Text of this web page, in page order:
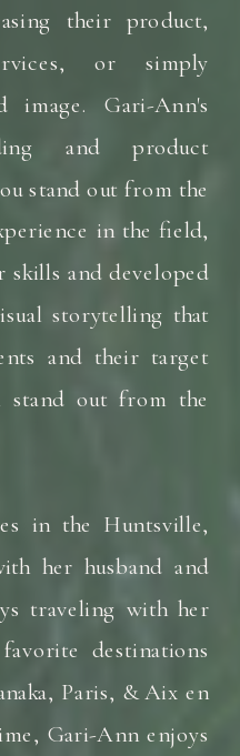
their product,
or simply
image. Gari-Ann's
and product
stand out from the
in the field,
skills and developed
storytelling that
and their target
stand out from the
in the Huntsville,
her husband and
traveling with her
destinations
Paris, & Aix en
Gari-Ann enjoys